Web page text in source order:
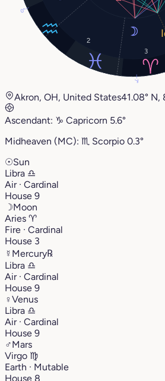
2
3
7°
0°
Akron, OH, United States41.08° N,
Ascendant: ♑︎ Capricorn 5.6°
Midheaven (MC): ♏︎ Scorpio 0.3°
☉Sun
Libra ♎︎
Air · Cardinal
House 9
☽Moon
Aries ♈︎
Fire · Cardinal
House 3
☿ Mercury℞
Libra ♎︎
Air · Cardinal
House 9
♀Venus
Libra ♎︎
Air · Cardinal
House 9
♂Mars
Virgo ♍︎
Earth · Mutable
House 8